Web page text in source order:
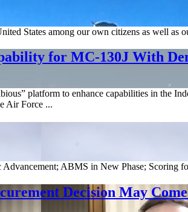
States among our own citizens as well as
for MC-130J With
platform to enhance capabilities in the
Air Force ...
ABMS in New Phase; Scoring
Decision May